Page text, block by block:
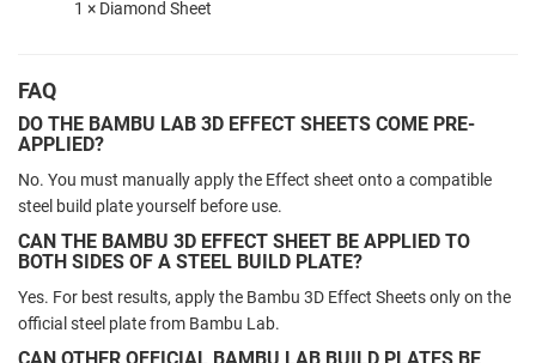
1 × Diamond Sheet
FAQ
DO THE BAMBU LAB 3D EFFECT SHEETS COME PRE-
APPLIED?
No. You must manually apply the Effect sheet onto a compatible
steel build plate yourself before use.
CAN THE BAMBU 3D EFFECT SHEET BE APPLIED TO
BOTH SIDES OF A STEEL BUILD PLATE?
Yes. For best results, apply the Bambu 3D Effect Sheets only on the
official steel plate from Bambu Lab.